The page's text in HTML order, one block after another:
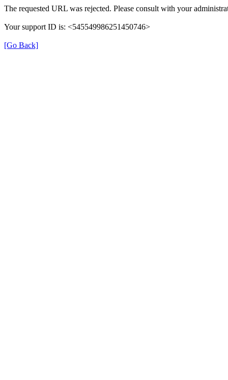
The requested URL was rejected. Please consult with your
Your support ID is: <545549986251450746>
[Go Back]